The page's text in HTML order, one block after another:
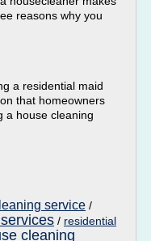
reasons why you
a residential maid
that homeowners
a house cleaning
service /
/ residential
cleaning